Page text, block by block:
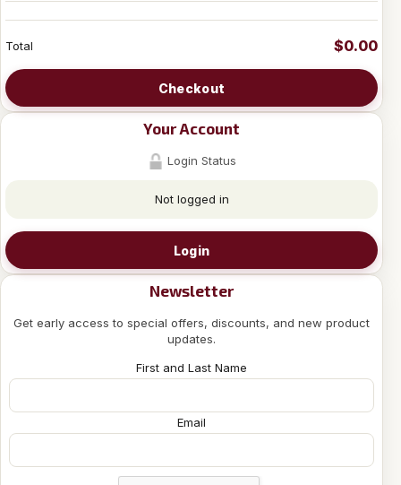
Total $0.00
Checkout
Your Account
Login Status
Not logged in
Login
Newsletter
Get early access to special offers, discounts, and new product
updates.
First and Last Name
Email